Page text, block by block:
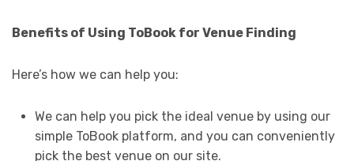
Benefits of Using ToBook for Venue Finding
Here’s how we can help you:
We can help you pick the ideal venue by using our
simple ToBook platform, and you can conveniently
pick the best venue on our site.